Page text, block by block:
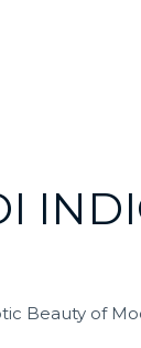
Beauty of